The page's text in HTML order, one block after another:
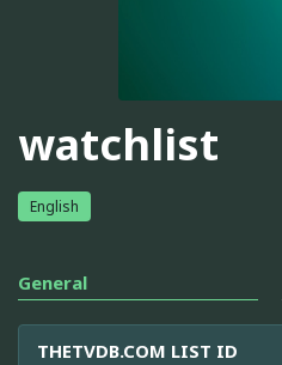
watchlist
English
General
THETVDB.COM LIST ID